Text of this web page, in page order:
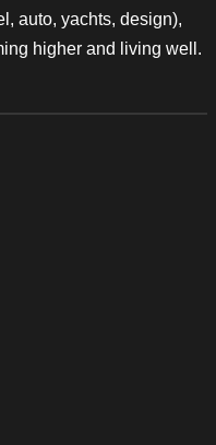
auto, yachts, design),
higher and living well.